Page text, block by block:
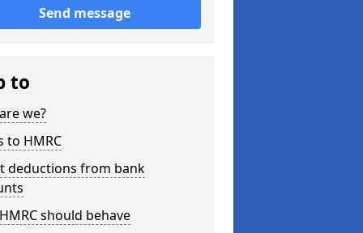
Send message
to
we?
to HMRC
deductions from bank
should behave